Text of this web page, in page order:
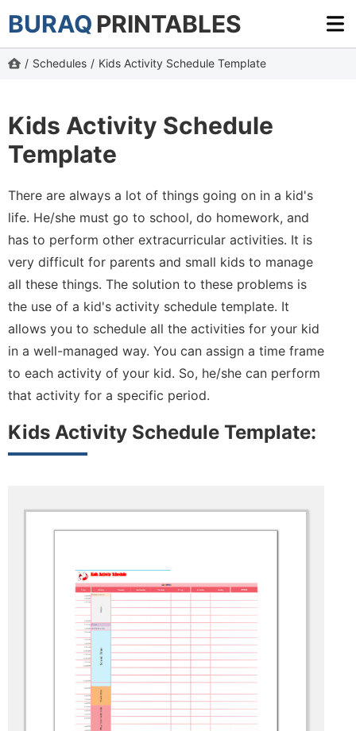
BURAQ PRINTABLES
/ Schedules / Kids Activity Schedule Template
Kids Activity Schedule
Template
There are always a lot of things going on in a kid's
life. He/she must go to school, do homework, and
has to perform other extracurricular activities. It is
very difficult for parents and small kids to manage
all these things. The solution to these problems is
the use of a kid's activity schedule template. It
allows you to schedule all the activities for your kid
in a well-managed way. You can assign a time frame
to each activity of your kid. So, he/she can perform
that activity for a specific period.
Kids Activity Schedule Template: